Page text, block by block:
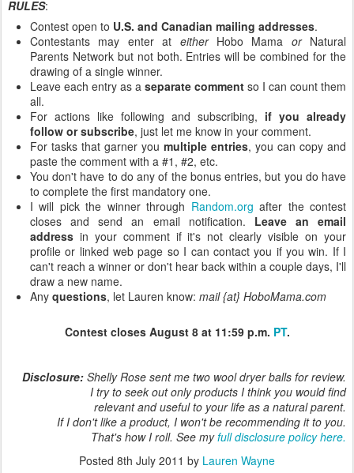
RULES:
Contest open to U.S. and Canadian mailing addresses.
Contestants may enter at eitherHobo Mama orNatural
Parents Network but not both. Entries will be combined for the
drawing of a single winner.
Leave each entry as a separate comment so I can count them
all.
For actions like following and subscribing, if you already
follow or subscribe, just let me know in your comment.
For tasks that garner you multiple entries, you can copy and
paste the comment with a #1, #2, etc.
You don't have to do any of the bonus entries, but you do have
to complete the first mandatory one.
I will pick the winner through Random.org after the contest
closes and send an email notification. Leave an email
address in your comment if it's not clearly visible on your
profile or linked web page so I can contact you if you win. If I
can't reach a winner or don't hear back within a couple days, I'll
draw a new name.
Any questions, let Lauren know: mail {at} HoboMama.com
Contest closes August 8 at 11:59 p.m. PT.
Disclosure: Shelly Rose sent me two wool dryer balls for review.
I try to seek out only products I think you would find
relevant and useful to your life as a natural parent.
If I don't like a product, I won't be recommending it to you.
That's how I roll. See myfull disclosure policy here.
Posted 8th July 2011 by Lauren Wayne